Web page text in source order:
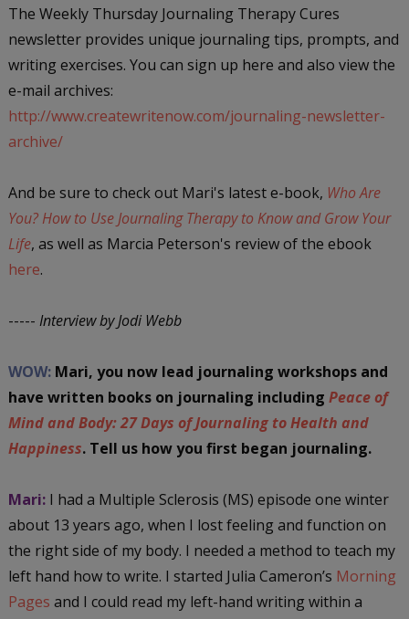
The Weekly Thursday Journaling Therapy Cures
newsletter provides unique journaling tips, prompts, and
writing exercises. You can sign up here and also view the
e-mail archives:
http://www.createwritenow.com/journaling-newsletter-
archive/
And be sure to check out Mari's latest e-book, Who Are
You? How to Use Journaling Therapy to Know and Grow Your
Life, as well as Marcia Peterson's review of the ebook
here.
----- Interview by Jodi Webb
WOW:Mari, you now lead journaling workshops and
have written books on journaling including Peace of
Mind and Body: 27 Days of Journaling to Health and
Happiness. Tell us how you first began journaling.
Mari:I had a Multiple Sclerosis (MS) episode one winter
about 13 years ago, when I lost feeling and function on
the right side of my body. I needed a method to teach my
left hand how to write. I started Julia Cameron’s Morning
Pages and I could read my left-hand writing within a